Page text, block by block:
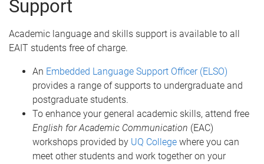
Support
Academic language and skills support is available to all
EAIT students free of charge.
An Embedded Language Support Officer (ELSO)
provides a range of supports to undergraduate and
postgraduate students.
To enhance your general academic skills, attend free
English for Academic Communication (EAC)
workshops provided by UQ College where you can
meet other students and work together on your